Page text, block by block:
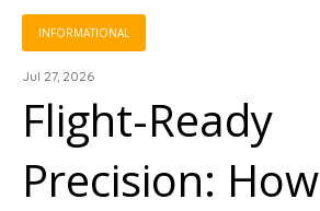
INFORMATIONAL
Jul 27, 2026
Flight-Ready
Precision: How